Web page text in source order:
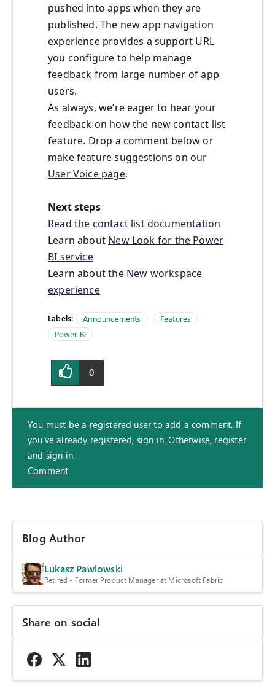
pushed into apps when they are
published. The new app navigation
experience provides a support URL
you configure to help manage
feedback from large number of app
users.
As always, we’re eager to hear your
feedback on how the new contact list
feature. Drop a comment below or
make feature suggestions on our
User Voice page.
Next steps
Read the contact list documentation
Learn about New Look for the Power
BI service
Learn about the New workspace
experience
Labels: Announcements
Features
Power BI
0
You must be a registered user to add a comment. If
you've already registered, sign in. Otherwise, register
and sign in.
Comment
Blog Author
Lukasz Pawlowski
Retired - Former Product Manager at Microsoft Fabric
Share on social